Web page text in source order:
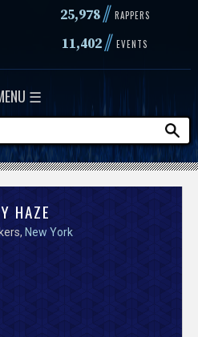
25,978 // RAPPERS
11,402// EVENTS
☰
HAZE
New York